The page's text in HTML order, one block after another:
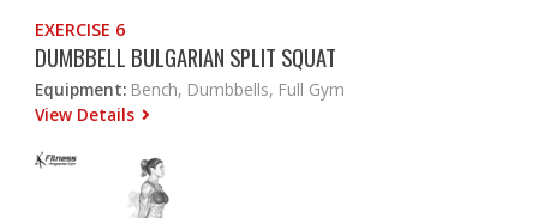
EXERCISE 6
DUMBBELL BULGARIAN SPLIT SQUAT
Equipment: Bench, Dumbbells, Full Gym
View Details